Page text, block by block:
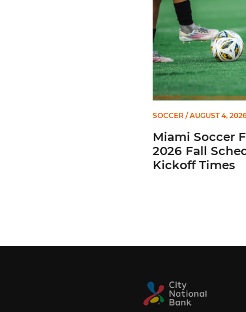
SOCCER/ AUGUST 4,
Miami Soccer
2026 Fall
Kickoff Times